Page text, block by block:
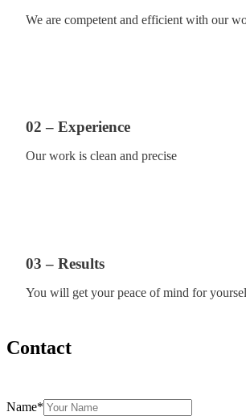
We are competent and efficient with our
02 – Experience
Our work is clean and precise
03 – Results
You will get your peace of mind for
Contact
Name*